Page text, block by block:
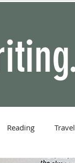
Reading Travel